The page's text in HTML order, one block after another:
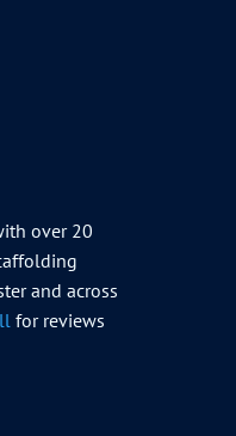
over 20
and across
for reviews